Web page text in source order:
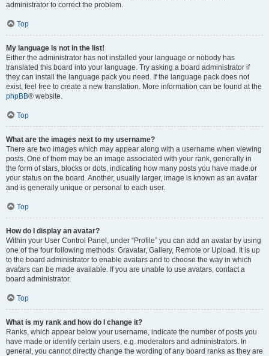
administrator to correct the problem.
Top
My language is not in the list!
Either the administrator has not installed your language or nobody has
translated this board into your language. Try asking a board administrator if
they can install the language pack you need. If the language pack does not
exist, feel free to create a new translation. More information can be found at the
phpBB® website.
Top
What are the images next to my username?
There are two images which may appear along with a username when viewing
posts. One of them may be an image associated with your rank, generally in
the form of stars, blocks or dots, indicating how many posts you have made or
your status on the board. Another, usually larger, image is known as an avatar
and is generally unique or personal to each user.
Top
How do I display an avatar?
Within your User Control Panel, under “Profile” you can add an avatar by using
one of the four following methods: Gravatar, Gallery, Remote or Upload. It is up
to the board administrator to enable avatars and to choose the way in which
avatars can be made available. If you are unable to use avatars, contact a
board administrator.
Top
What is my rank and how do I change it?
Ranks, which appear below your username, indicate the number of posts you
have made or identify certain users, e.g. moderators and administrators. In
general, you cannot directly change the wording of any board ranks as they are